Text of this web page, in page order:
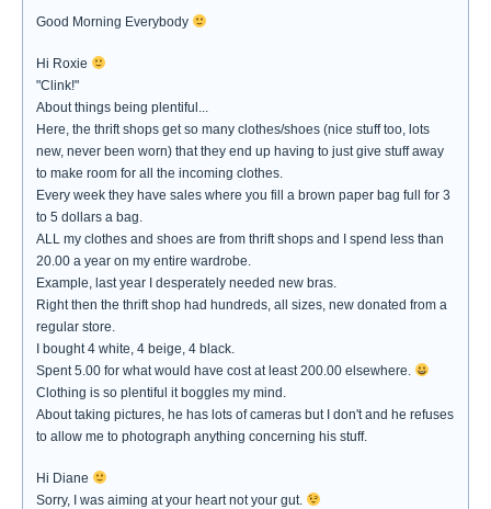
Good Morning Everybody
Hi Roxie
"Clink!"
About things being plentiful...
Here, the thrift shops get so many clothes/shoes (nice stuff too, lots
new, never been worn) that they end up having to just give stuff away
to make room for all the incoming clothes.
Every week they have sales where you fill a brown paper bag full for 3
to 5 dollars a bag.
ALL my clothes and shoes are from thrift shops and I spend less than
20.00 a year on my entire wardrobe.
Example, last year I desperately needed new bras.
Right then the thrift shop had hundreds, all sizes, new donated from a
regular store.
I bought 4 white, 4 beige, 4 black.
Spent 5.00 for what would have cost at least 200.00 elsewhere.
Clothing is so plentiful it boggles my mind.
About taking pictures, he has lots of cameras but I don't and he refuses
to allow me to photograph anything concerning his stuff.
Hi Diane
Sorry, I was aiming at your heart not your gut.